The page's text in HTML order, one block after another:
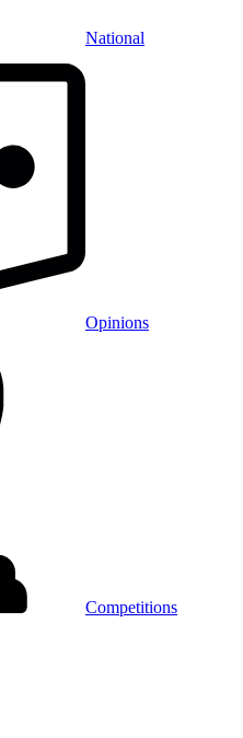
National
Opinions
Competitions